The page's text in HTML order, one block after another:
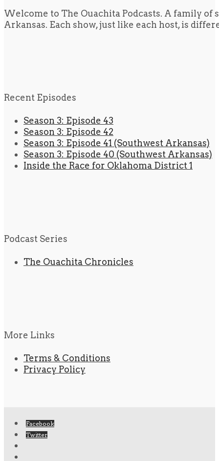
Welcome to The Ouachita Podcasts. A family
Arkansas. Each show, just like each host, is
Recent Episodes
Season 3: Episode 43
Season 3: Episode 42
Season 3: Episode 41 (Southwest Arkansas)
Season 3: Episode 40 (Southwest Arkansas)
Inside the Race for Oklahoma District 1
Podcast Series
The Ouachita Chronicles
More Links
Terms & Conditions
Privacy Policy
Facebook
Twitter